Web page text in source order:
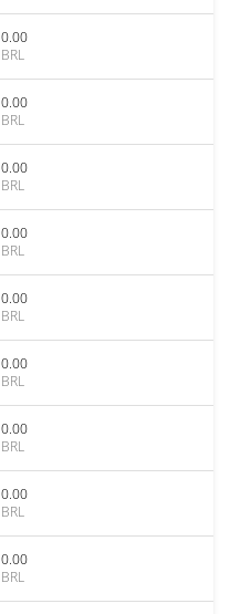
0.00
BRL
0.00
BRL
0.00
BRL
0.00
BRL
0.00
BRL
0.00
BRL
0.00
BRL
0.00
BRL
0.00
BRL